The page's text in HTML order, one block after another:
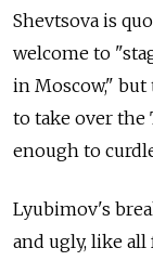
Shevtsova is
welcome to
in Moscow,"
to take over the
enough to
Lyubimov's
and ugly, like